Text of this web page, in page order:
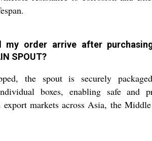
my order arrive after
SPOUT?
the spout is securely
boxes, enabling safe and
markets across Asia, the